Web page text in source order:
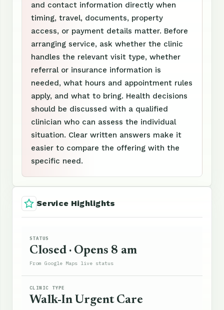
and contact information directly when
timing, travel, documents, property
access, or payment details matter. Before
arranging service, ask whether the clinic
handles the relevant visit type, whether
referral or insurance information is
needed, what hours and appointment rules
apply, and what to bring. Health decisions
should be discussed with a qualified
clinician who can assess the individual
situation. Clear written answers make it
easier to compare the offering with the
specific need.
Service Highlights
STATUS
Closed · Opens 8 am
From Google Maps live status
CLINIC TYPE
Walk-In Urgent Care